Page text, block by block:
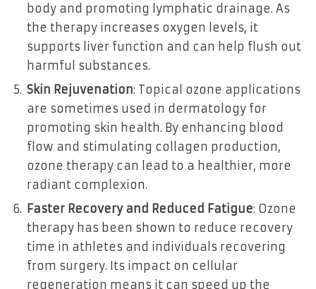
body and promoting lymphatic drainage. As
the therapy increases oxygen levels, it
supports liver function and can help flush out
harmful substances.
Skin Rejuvenation: Topical ozone applications
are sometimes used in dermatology for
promoting skin health. By enhancing blood
flow and stimulating collagen production,
ozone therapy can lead to a healthier, more
radiant complexion.
Faster Recovery and Reduced Fatigue: Ozone
therapy has been shown to reduce recovery
time in athletes and individuals recovering
from surgery. Its impact on cellular
regeneration means it can speed up the